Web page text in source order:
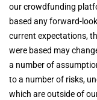
our crowdfunding
based any forward-
current expectations,
were based may
a number of
to a number of risks,
which are outside of